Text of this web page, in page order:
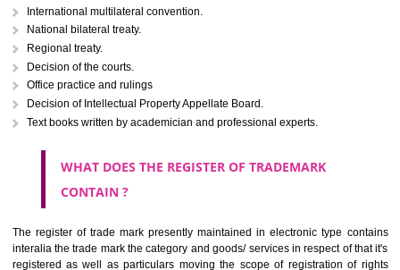
adopt as a mark. An fabricated word or any arbitrary wordbook word or
not being directly descriptive of the character or quality of the goods/
Letters or numerals or any combination thereof.
The right to ownership of a trade mark is also nonheritable by
registration below the Act or by use in respect to specific product or
Devices, including fancy devices or symbols
Monograms
device Sound marks once delineated in typical notation or delineate in
by being diSingraulimmatically delineated
ANY PERSON CLAIMING TO BE THE OWNER OF A TRADEMARK